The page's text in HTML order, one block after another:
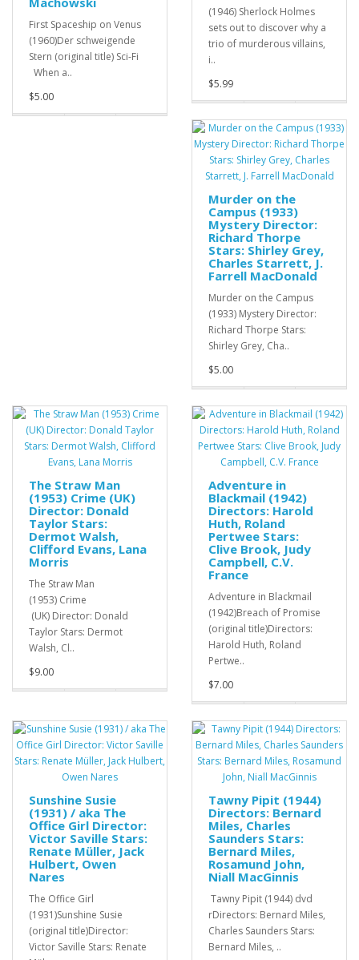
First Spaceship on Venus
(1960)Der schweigende
Stern (original title) Sci-Fi
When a..
$5.00
(1946) Sherlock Holmes
sets out to discover why a
trio of murderous villains,
i..
$5.99
Murder on the
Campus (1933)
Mystery Director:
Richard Thorpe
Stars: Shirley Grey,
Charles Starrett, J.
Farrell MacDonald
Murder on the Campus
(1933) Mystery Director:
Richard Thorpe Stars:
Shirley Grey, Cha..
$5.00
The Straw Man
(1953) Crime (UK)
Director: Donald
Taylor Stars:
Dermot Walsh,
Clifford Evans, Lana
Morris
The Straw Man
(1953) Crime
(UK) Director: Donald
Taylor Stars: Dermot
Walsh, Cl..
$9.00
Adventure in
Blackmail (1942)
Directors: Harold
Huth, Roland
Pertwee Stars:
Clive Brook, Judy
Campbell, C.V.
France
Adventure in Blackmail
(1942)Breach of Promise
(original title)Directors:
Harold Huth, Roland
Pertwe..
$7.00
Sunshine Susie
(1931) / aka The
Office Girl Director:
Victor Saville Stars:
Renate Müller, Jack
Hulbert, Owen
Nares
The Office Girl
(1931)Sunshine Susie
(original title)Director:
Victor Saville Stars: Renate
Tawny Pipit (1944)
Directors: Bernard
Miles, Charles
Saunders Stars:
Bernard Miles,
Rosamund John,
Niall MacGinnis
Tawny Pipit (1944) dvd
rDirectors: Bernard Miles,
Charles Saunders Stars:
Bernard Miles, ..